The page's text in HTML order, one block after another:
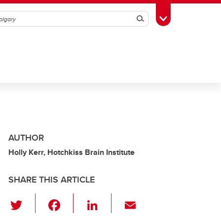
SearchToggle Toolbox
AUTHOR
Holly Kerr, Hotchkiss Brain Institute
SHARE THIS ARTICLE
Li